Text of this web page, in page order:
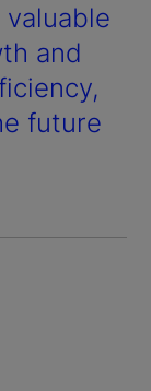
valuable
and
future